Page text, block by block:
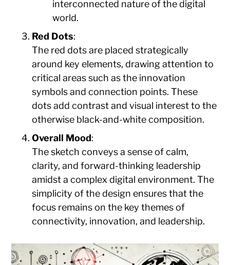
interconnected nature of the digital
world.
Red Dots:
The red dots are placed strategically
around key elements, drawing attention to
critical areas such as the innovation
symbols and connection points. These
dots add contrast and visual interest to the
otherwise black-and-white composition.
Overall Mood:
The sketch conveys a sense of calm,
clarity, and forward-thinking leadership
amidst a complex digital environment. The
simplicity of the design ensures that the
focus remains on the key themes of
connectivity, innovation, and leadership.